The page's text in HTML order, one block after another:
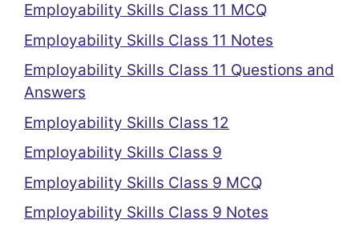
Employability Skills Class 11 MCQ
Employability Skills Class 11 Notes
Employability Skills Class 11 Questions and
Answers
Employability Skills Class 12
Employability Skills Class 9
Employability Skills Class 9 MCQ
Employability Skills Class 9 Notes